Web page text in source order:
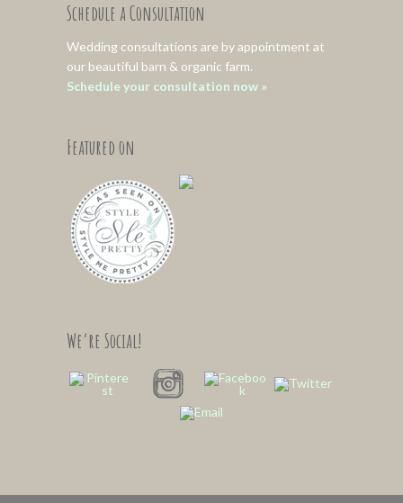
Schedule a Consultation
Wedding consultations are by appointment at
our beautiful barn & organic farm.
Schedule your consultation now »
Featured on
We’re Social!